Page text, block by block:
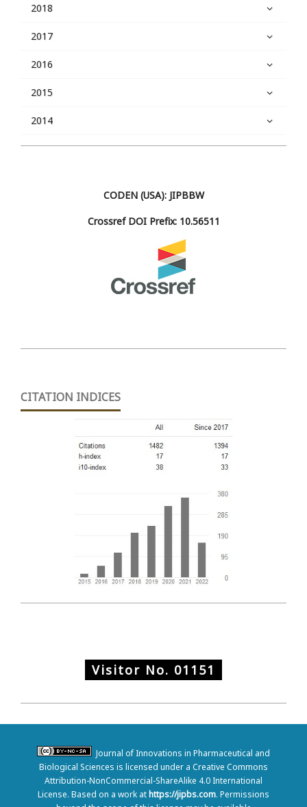
2018
2017
2016
2015
2014
CODEN (USA): JIPBBW
Crossref DOI Prefix: 10.56511
CITATION INDICES
Visitor No. 01151
Journal of Innovations in Pharmaceutical and
Biological Sciences is licensed under a Creative Commons
Attribution-NonCommercial-ShareAlike 4.0 International
License. Based on a work athttps://jipbs.com. Permissions